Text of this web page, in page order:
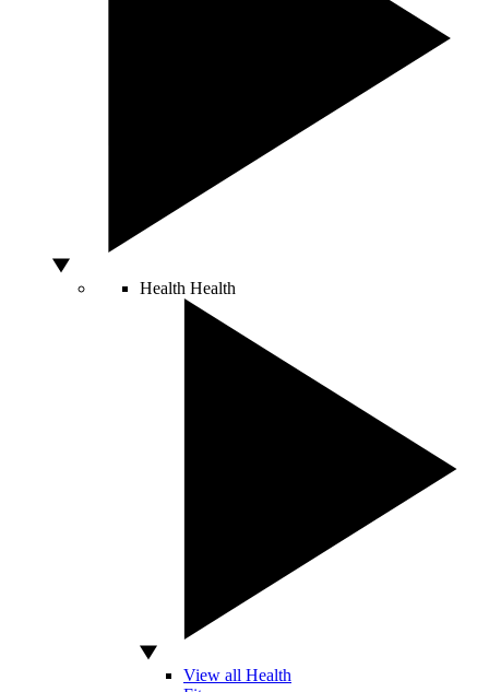
Health Health
View all Health